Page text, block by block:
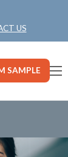
US
SAMPLE